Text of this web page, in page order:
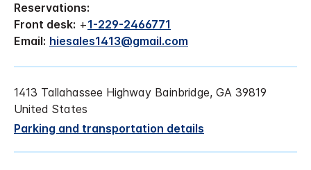
Reservations:
Front desk: +1-229-2466771
Email: hiesales1413@gmail.com
1413 Tallahassee Highway Bainbridge, GA 39819
United States
Parking and transportation details